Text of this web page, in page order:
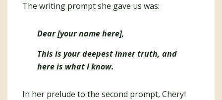
The writing prompt she gave us was:
Dear [your name here],
This is your deepest inner truth, and
here is what I know.
In her prelude to the second prompt, Cheryl